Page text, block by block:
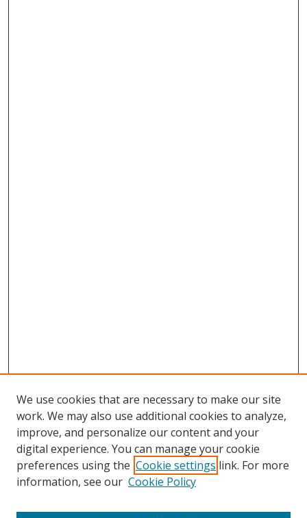
We use cookies that are necessary to make our site
work. We may also use additional cookies to analyze,
improve, and personalize our content and your
digital experience. You can manage your cookie
preferences using the Cookie settings link. For more
information, see our Cookie Policy